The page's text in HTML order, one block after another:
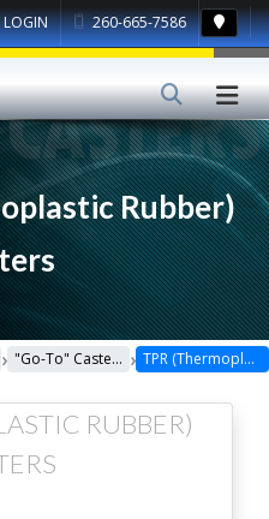
LOGIN 260-665-7586
Rubber)
› "Go-To" Casters › TPR (Thermoplastic Rubber) Casters
RUBBER)